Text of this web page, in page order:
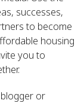
successes,
to become
housing
you to
or